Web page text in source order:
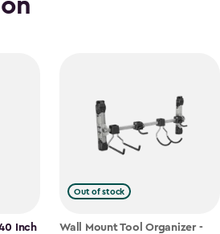
Inch
Out of stock
Wall Mount Tool Organizer -